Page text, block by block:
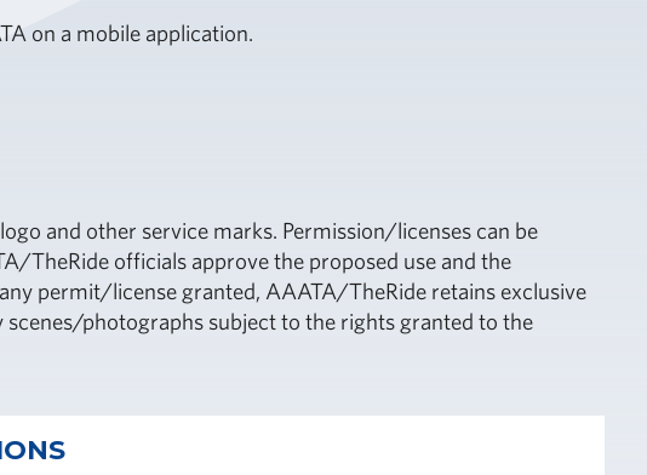
on a mobile application.
and other service marks. Permission/licenses can be
TheRide officials approve the proposed use and the
permit/license granted, AAATA/TheRide retains exclusive
photographs subject to the rights granted to the